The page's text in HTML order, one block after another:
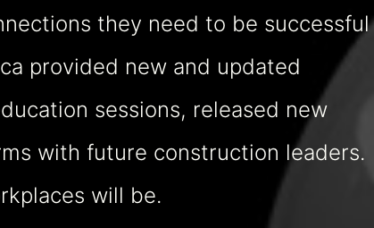
they need to be successful
provided new and updated
sessions, released new
with future construction leaders.
will be.